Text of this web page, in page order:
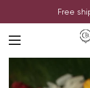
Free